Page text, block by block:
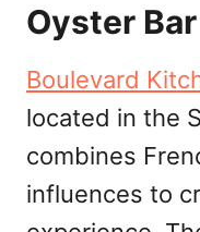
Oyster Bar
Boulevard
located in the
combines
influences to